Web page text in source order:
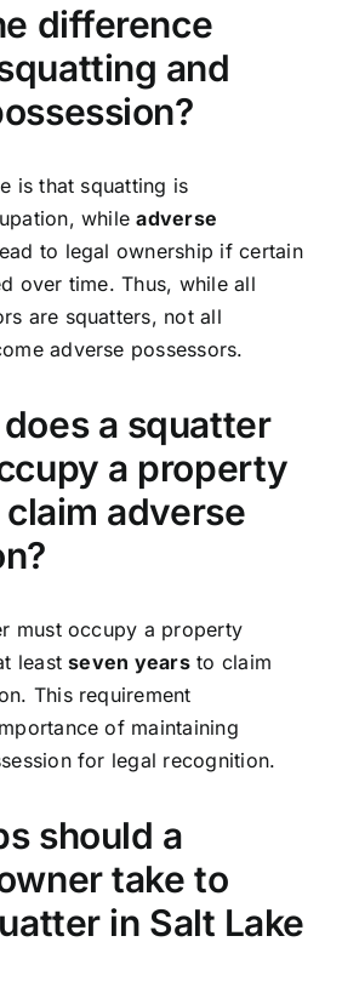
difference
and
is that squatting is
whileadverse
to legal ownership if certain
over time. Thus, while all
are squatters, not all
adverse possessors.
a squatter
a property
adverse
must occupy a property
leastseven yearsto claim
This requirement
of maintaining
for legal recognition.
should a
take to
in Salt Lake